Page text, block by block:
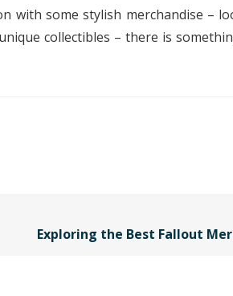
with some stylish merchandise –
collectibles – there is
Exploring the Best Fallout